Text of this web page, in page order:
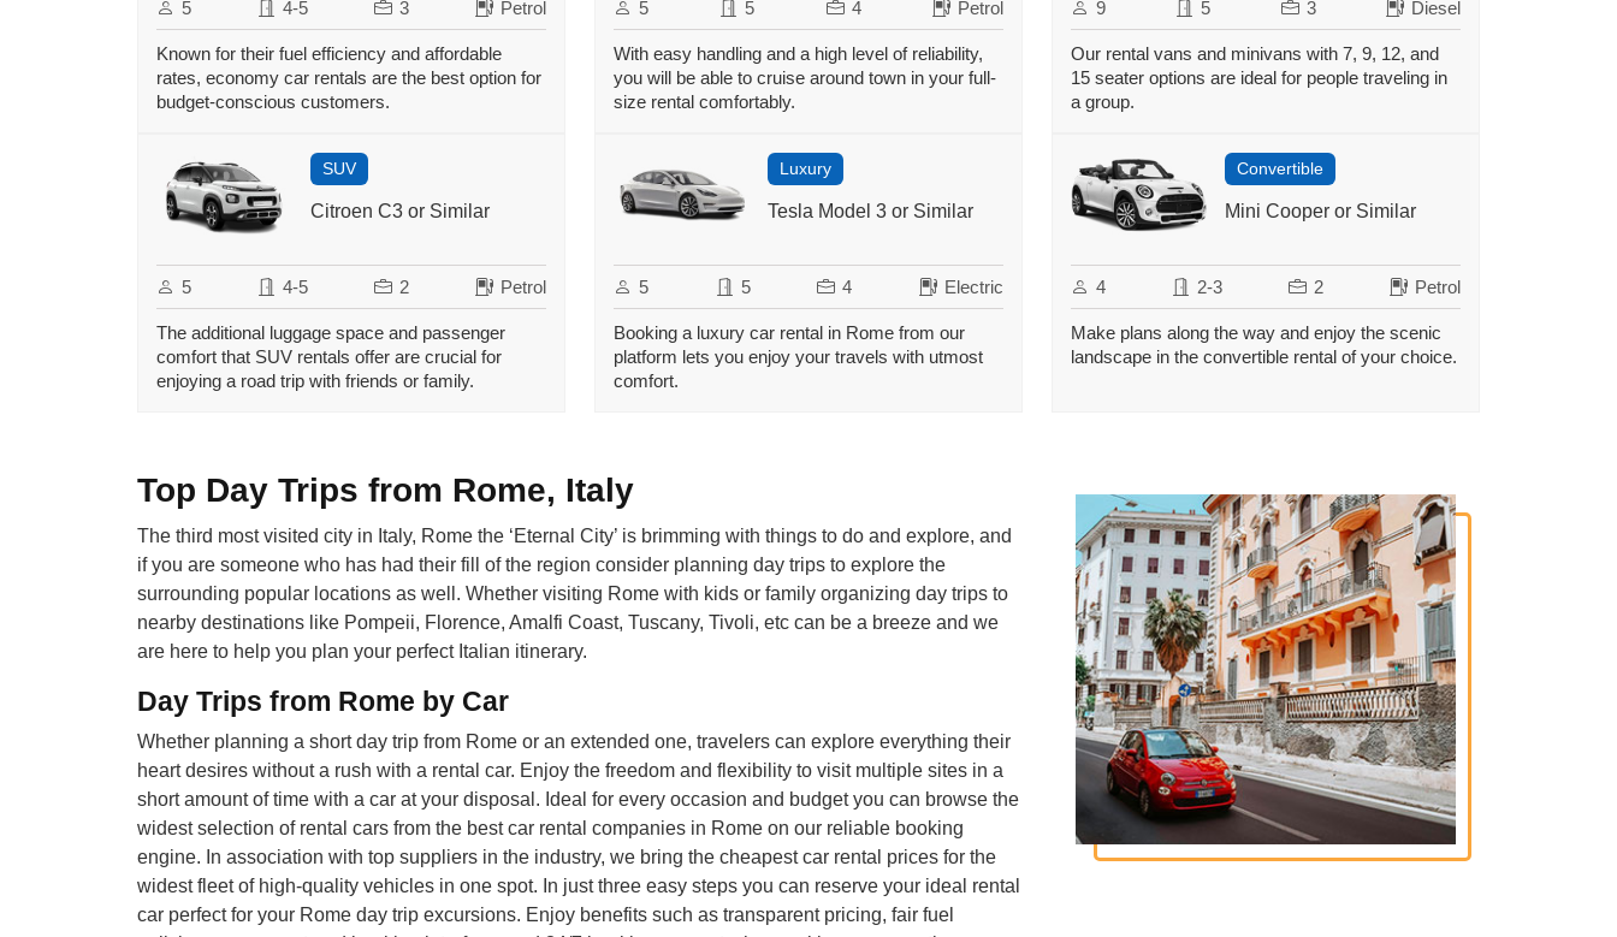
5 4-5 3 Petrol
Known for their fuel efficiency and affordable
rates, economy car rentals are the best option for
budget-conscious customers.
5 5 4 Petrol
With easy handling and a high level of reliability,
you will be able to cruise around town in your full-
size rental comfortably.
9 5 3 Diesel
Our rental vans and minivans with 7, 9, 12, and
15 seater options are ideal for people traveling in
a group.
SUV
Citroen C3 or Similar
5 4-5 2 Petrol
The additional luggage space and passenger
comfort that SUV rentals offer are crucial for
enjoying a road trip with friends or family.
Luxury
Tesla Model 3 or Similar
5 5 4 Electric
Booking a luxury car rental in Rome from our
platform lets you enjoy your travels with utmost
comfort.
Convertible
Mini Cooper or Similar
4 2-3 2 Petrol
Make plans along the way and enjoy the scenic
landscape in the convertible rental of your choice.
Top Day Trips from Rome, Italy
The third most visited city in Italy, Rome the ‘Eternal City’ is brimming with things to do and explore, and
if you are someone who has had their fill of the region consider planning day trips to explore the
surrounding popular locations as well. Whether visiting Rome with kids or family organizing day trips to
nearby destinations like Pompeii, Florence, Amalfi Coast, Tuscany, Tivoli, etc can be a breeze and we
are here to help you plan your perfect Italian itinerary.
Day Trips from Rome by Car
Whether planning a short day trip from Rome or an extended one, travelers can explore everything their
heart desires without a rush with a rental car. Enjoy the freedom and flexibility to visit multiple sites in a
short amount of time with a car at your disposal. Ideal for every occasion and budget you can browse the
widest selection of rental cars from the best car rental companies in Rome on our reliable booking
engine. In association with top suppliers in the industry, we bring the cheapest car rental prices for the
widest fleet of high-quality vehicles in one spot. In just three easy steps you can reserve your ideal rental
car perfect for your Rome day trip excursions. Enjoy benefits such as transparent pricing, fair fuel